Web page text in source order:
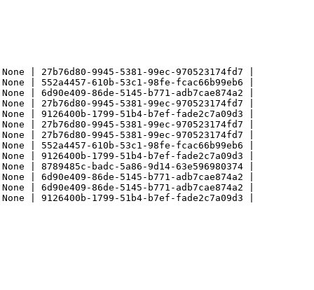
| 27b76d80-9945-5381-99ec-970523174fd7 |
| 552a4457-610b-53c1-98fe-fcac66b99eb6 |
| 6d90e409-86de-5145-b771-adb7cae874a2 |
| 27b76d80-9945-5381-99ec-970523174fd7 |
| 9126400b-1799-51b4-b7ef-fade2c7a09d3 |
| 27b76d80-9945-5381-99ec-970523174fd7 |
| 27b76d80-9945-5381-99ec-970523174fd7 |
| 552a4457-610b-53c1-98fe-fcac66b99eb6 |
| 9126400b-1799-51b4-b7ef-fade2c7a09d3 |
| 8789485c-badc-5a86-9d14-63e596980374 |
| 6d90e409-86de-5145-b771-adb7cae874a2 |
| 6d90e409-86de-5145-b771-adb7cae874a2 |
| 9126400b-1799-51b4-b7ef-fade2c7a09d3 |